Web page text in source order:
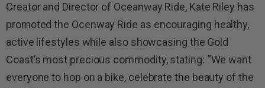
Creator and Director of Oceanway Ride, Kate Riley has
promoted the Ocenway Ride as encouraging healthy,
active lifestyles while also showcasing the Gold
Coast’s most precious commodity, stating: “We want
everyone to hop on a bike, celebrate the beauty of the